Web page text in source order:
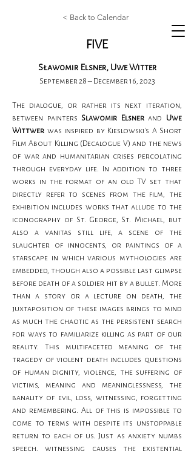
< Back to Calendar
FIVE
Sławomir Elsner, Uwe Witter
September 28 – December 16, 2023
The dialogue, or rather its next iteration,
between painters Slawomir Elsner and Uwe
Wittwer was inspired by Kieslowski's A Short
Film About Killing (Decalogue V) and the news
of war and humanitarian crises percolating
through everyday life. In addition to three
works in the format of an old TV set that
directly refer to scenes from the film, the
exhibition includes works that allude to the
iconography of St. George, St. Michael, but
also a vanitas still life, a scene of the
slaughter of innocents, or paintings of a
starscape in which various mythologies are
embedded, though also a possible last glimpse
before death of a soldier hit by a bullet. More
than a story or a lecture on death, the
juxtaposition of these images brings to mind
as much the chaotic as the persistent search
for ways to familiarize killing as part of our
reality. This multifaceted meaning of the
tragedy of violent death includes questions
of human dignity, violence, the suffering of
victims, meaning and meaninglessness, the
banality of evil, loss, witnessing, forgetting
and remembering. All of this is impossible to
come to terms with despite its unstoppable
return to each of us. Just as anxiety numbs
speech, witnessing causes the existential